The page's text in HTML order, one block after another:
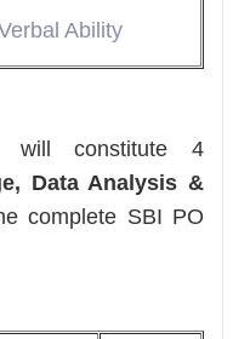
Ability
constitute 4
Data Analysis &
complete SBI PO